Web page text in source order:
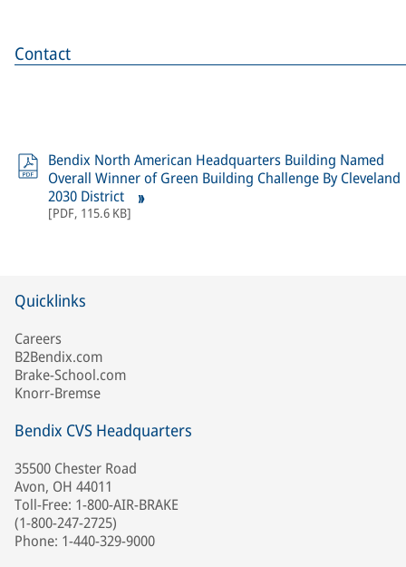
Contact
Bendix North American Headquarters Building Named
Overall Winner of Green Building Challenge By Cleveland
2030 District
[PDF, 115.6 KB]
Quicklinks
Careers
B2Bendix.com
Brake-School.com
Knorr-Bremse
Bendix CVS Headquarters
35500 Chester Road
Avon, OH 44011
Toll-Free: 1-800-AIR-BRAKE
(1-800-247-2725)
Phone: 1-440-329-9000